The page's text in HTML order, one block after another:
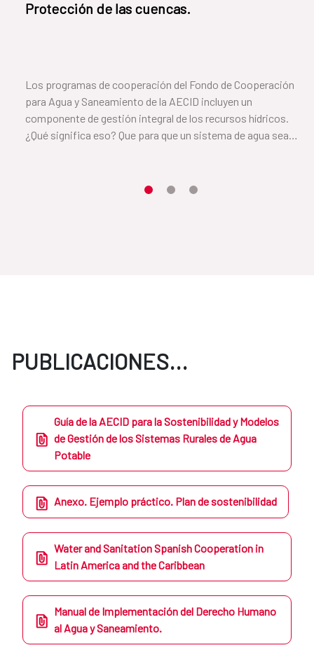
Protección de las cuencas.
Los programas de cooperación del Fondo de Cooperación
para Agua y Saneamiento de la AECID incluyen un
componente de gestión integral de los recursos hídricos.
¿Qué significa eso? Que para que un sistema de agua sea
cuenta cómo lo han conseguido.
Item 1Item2Item3
PUBLICACIONES...
Guía de la AECID para la Sostenibilidad y Modelos
de Gestión de los Sistemas Rurales de Agua
Potable
Anexo. Ejemplo práctico. Plan de sostenibilidad
Water and Sanitation Spanish Cooperation in
Latin America and the Caribbean
Manual de Implementación del Derecho Humano
al Agua y Saneamiento.